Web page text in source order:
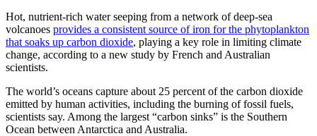
Hot, nutrient-rich water seeping from a network of deep-sea
volcanoes provides a consistent source of iron for the phytoplankton
that soaks up carbon dioxide, playing a key role in limiting climate
change, according to a new study by French and Australian
scientists.
The world’s oceans capture about 25 percent of the carbon dioxide
emitted by human activities, including the burning of fossil fuels,
scientists say. Among the largest “carbon sinks” is the Southern
Ocean between Antarctica and Australia.